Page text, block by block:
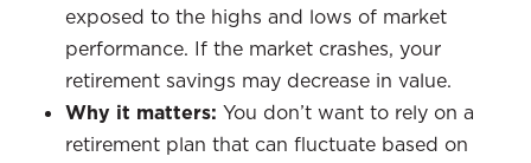
exposed to the highs and lows of market
performance. If the market crashes, your
retirement savings may decrease in value.
Why it matters: You don’t want to rely on a
retirement plan that can fluctuate based on